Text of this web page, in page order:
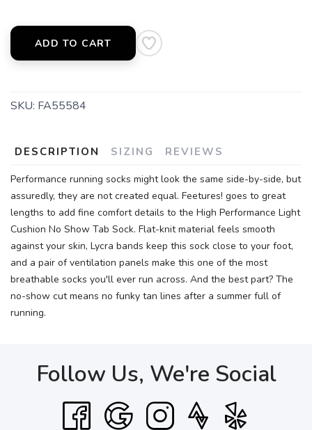
ADD TO CART
SKU: FA55584
DESCRIPTION SIZING REVIEWS
Performance running socks might look the same side-by-side, but
assuredly, they are not created equal. Feetures! goes to great
lengths to add fine comfort details to the High Performance Light
Cushion No Show Tab Sock. Flat-knit material feels smooth
against your skin, Lycra bands keep this sock close to your foot,
and a pair of ventilation panels make this one of the most
breathable socks you'll ever run across. And the best part? The
no-show cut means no funky tan lines after a summer full of
running.
Follow Us, We're Social